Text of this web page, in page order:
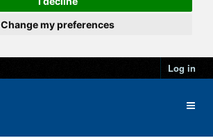
Change my preferences
Log in